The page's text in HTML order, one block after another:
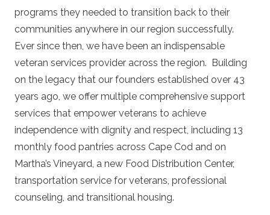
programs they needed to transition back to their
communities anywhere in our region successfully.
Ever since then, we have been an indispensable
veteran services provider across the region.
Building
on the legacy that our founders established over 43
years ago, we offer multiple comprehensive support
services that empower veterans to achieve
independence with dignity and respect, including 13
monthly food pantries across Cape Cod and on
Martha’s Vineyard, a new Food Distribution Center,
transportation service for veterans, professional
counseling, and transitional housing.